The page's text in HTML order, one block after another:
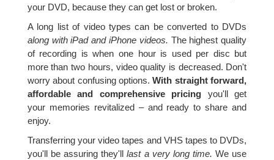
your DVD, because they can get lost or broken.
A long list of video types can be converted to DVDs
along with iPad and iPhone videos. The highest quality
of recording is when one hour is used per disc but
more than two hours, video quality is decreased. Don't
worry about confusing options.With straight forward,
affordable and comprehensive pricing you'll get
your memories revitalized – and ready to share and
enjoy.
Transferring your video tapes and VHS tapes to DVDs,
you'll be assuring they'lllast a very long time. We use